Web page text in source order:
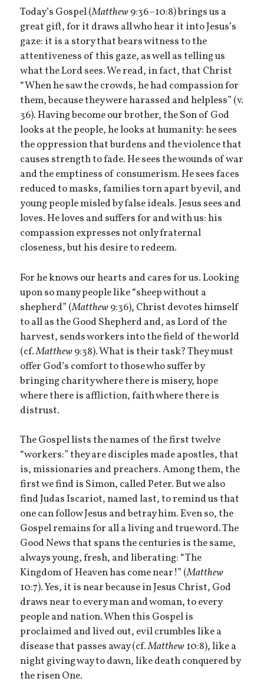
Today’s Gospel (Matthew9:36–10:8) brings us a
great gift, for it draws all who hear it into Jesus’s
gaze: it is a story that bears witness to the
attentiveness of this gaze, as well as telling us
what the Lord sees. We read, in fact, that Christ
“When he saw the crowds, he had compassion for
them, because they were harassed and helpless” (v.
36). Having become our brother, the Son of God
looks at the people, he looks at humanity: he sees
the oppression that burdens and the violence that
causes strength to fade. He sees the wounds of war
and the emptiness of consumerism. He sees faces
reduced to masks, families torn apart by evil, and
young people misled by false ideals. Jesus sees and
loves. He loves and suffers for and with us: his
compassion expresses not only fraternal
closeness, but his desire to redeem.
For he knows our hearts and cares for us. Looking
upon so many people like “sheep without a
shepherd” (Matthew9:36), Christ devotes himself
to all as the Good Shepherd and, as Lord of the
harvest, sends workers into the field of the world
(cf.Matthew9:38). What is their task? They must
offer God’s comfort to those who suffer by
bringing charity where there is misery, hope
where there is affliction, faith where there is
distrust.
The Gospel lists the names of the first twelve
“workers:” they are disciples made apostles, that
is, missionaries and preachers. Among them, the
first we find is Simon, called Peter. But we also
find Judas Iscariot, named last, to remind us that
one can follow Jesus and betray him. Even so, the
Gospel remains for all a living and true word. The
Good News that spans the centuries is the same,
always young, fresh, and liberating: “The
Kingdom of Heaven has come near!” (Matthew
10:7). Yes, it is near because in Jesus Christ, God
draws near to every man and woman, to every
people and nation. When this Gospel is
proclaimed and lived out, evil crumbles like a
disease that passes away (cf.Matthew10:8), like a
night giving way to dawn, like death conquered by
the risen One.